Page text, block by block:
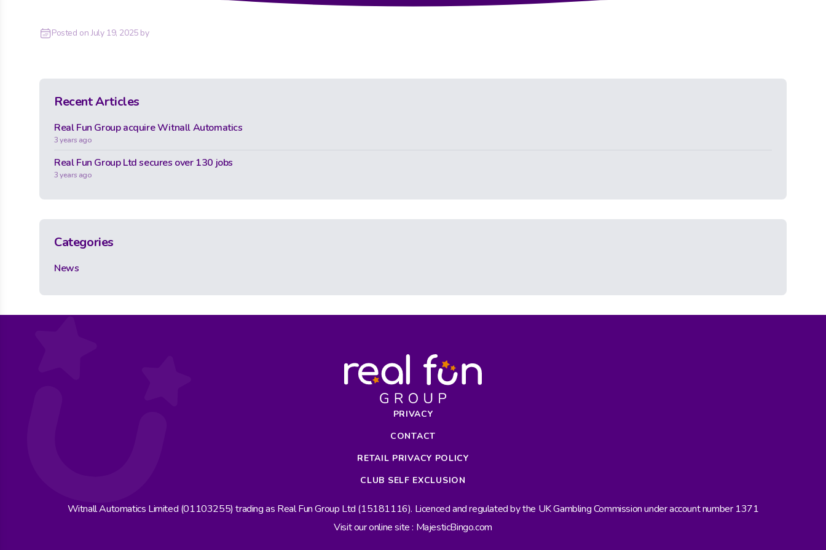
Posted onJuly 19, 2025by
Recent Articles
Real Fun Group acquire Witnall Automatics
3 years ago
Real Fun Group Ltd secures over 130 jobs
3 years ago
Categories
News
PRIVACY
CONTACT
RETAIL PRIVACY POLICY
CLUB SELF EXCLUSION
Witnall Automatics Limited (01103255) trading as Real Fun Group Ltd (15181116). Licenced and regulated by the UK Gambling Commission under account number 1371
Visit our online site : MajesticBingo.com